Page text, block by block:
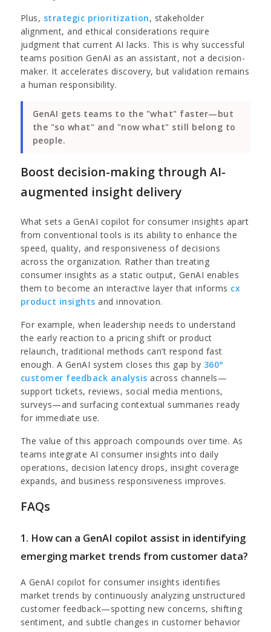
Plus, strategic prioritization, stakeholder
alignment, and ethical considerations require
judgment that current AI lacks. This is why successful
teams position GenAI as an assistant, not a decision-
maker. It accelerates discovery, but validation remains
a human responsibility.
GenAI gets teams to the "what" faster—but
the "so what" and "now what" still belong to
people.
Boost decision-making through AI-
augmented insight delivery
What sets a GenAI copilot for consumer insights apart
from conventional tools is its ability to enhance the
speed, quality, and responsiveness of decisions
across the organization. Rather than treating
consumer insights as a static output, GenAI enables
them to become an interactive layer that informs cx
product insights and innovation.
For example, when leadership needs to understand
the early reaction to a pricing shift or product
relaunch, traditional methods can’t respond fast
enough. A GenAI system closes this gap by 360°
customer feedback analysis across channels—
support tickets, reviews, social media mentions,
surveys—and surfacing contextual summaries ready
for immediate use.
The value of this approach compounds over time. As
teams integrate AI consumer insights into daily
operations, decision latency drops, insight coverage
expands, and business responsiveness improves.
FAQs
1. How can a GenAI copilot assist in identifying
emerging market trends from customer data?
A GenAI copilot for consumer insights identifies
market trends by continuously analyzing unstructured
customer feedback—spotting new concerns, shifting
sentiment, and subtle changes in customer behavior